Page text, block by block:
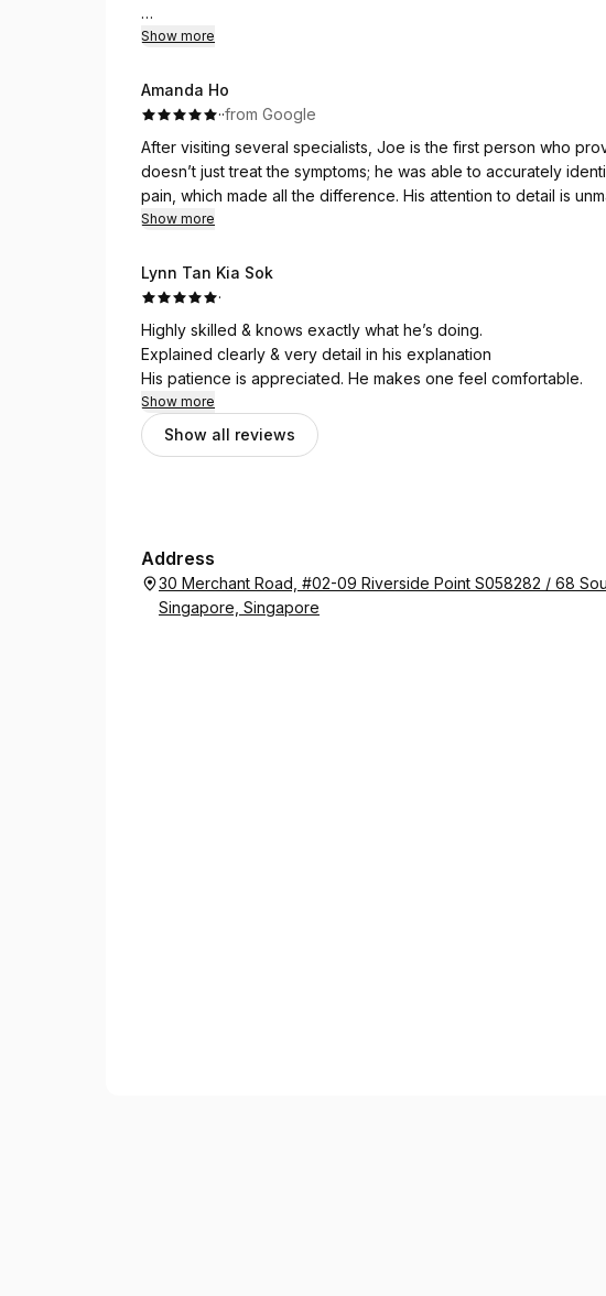
Every session is focused on what your body needs and there
Show more
Amanda Ho
··from Google
After visiting several specialists, Joe is the first person who
doesn’t just treat the symptoms; he was able to accurately
pain, which made all the difference. His attention to detail is
ensures every part of the treatment plan is tailored specifically
Show more
Lynn Tan Kia Sok
·
Highly skilled & knows exactly what he’s doing.
Explained clearly & very detail in his explanation
His patience is appreciated. He makes one feel comfortable.
Show more
Show all reviews
Address
30 Merchant Road, #02-09 Riverside Point S058282 / 68
Singapore, Singapore